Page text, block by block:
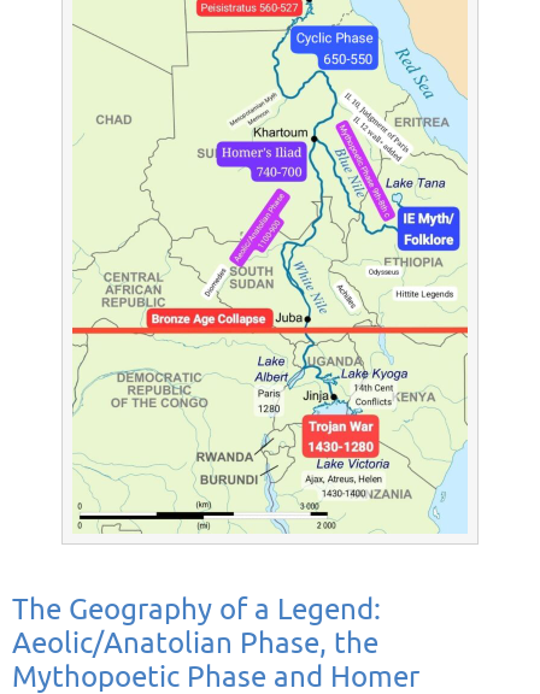
The Geography of a Legend:
Aeolic/Anatolian Phase, the
Mythopoetic Phase and Homer